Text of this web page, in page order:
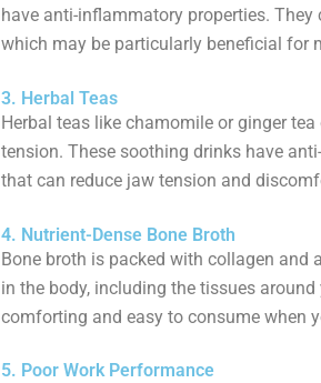
have anti-inflammatory properties.
which may be particularly beneficial for
3. Herbal Teas
Herbal teas like chamomile or ginger
tension. These soothing drinks have
that can reduce jaw tension and
4. Nutrient-Dense Bone Broth
Bone broth is packed with collagen and
in the body, including the tissues
comforting and easy to consume when
5. Poor Work Performance